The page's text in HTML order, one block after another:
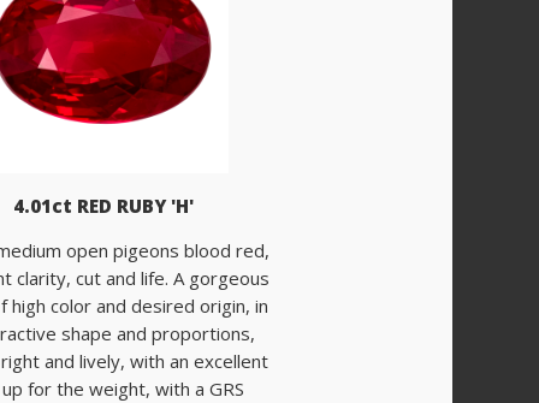
4.01ct RED RUBY 'H'
open pigeons blood red,
clarity, cut and life. A gorgeous
high color and desired origin, in
shape and proportions,
and lively, with an excellent
for the weight, with a GRS